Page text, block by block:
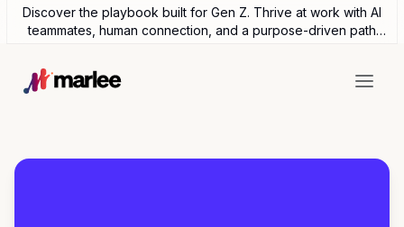
Discover the playbook built for Gen Z. Thrive at work with AI
teammates, human connection, and a purpose-driven path